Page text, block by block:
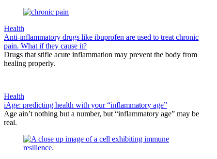
Health
Anti-inflammatory drugs like ibuprofen are used to treat chronic
pain. What if they cause it?
Drugs that stifle acute inflammation may prevent the body from
healing properly.
Health
iAge: predicting health with your “inflammatory age”
Age ain’t nothing but a number, but “inflammatory age” may be
real.